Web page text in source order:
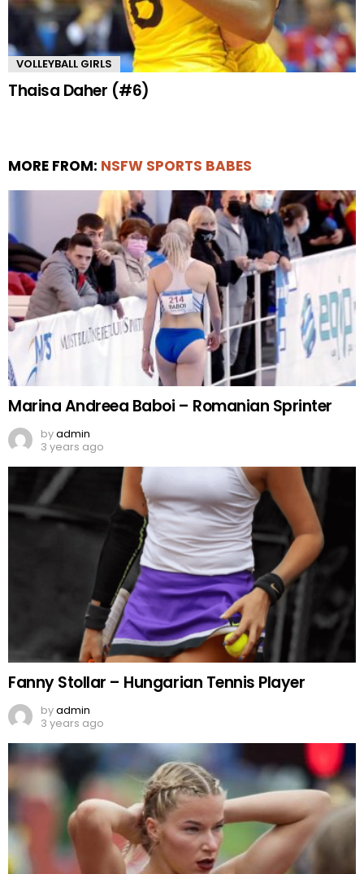
VOLLEYBALL GIRLS
Thaisa Daher (#6)
MORE FROM: NSFW SPORTS BABES
Marina Andreea Baboi – Romanian Sprinter
byadmin
3 years ago
Fanny Stollar – Hungarian Tennis Player
byadmin
3 years ago